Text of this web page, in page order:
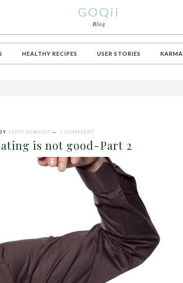
GOQii
Blog
HEALTHY RECIPES USER STORIES KARMA
JYOTI SAWANT 1 COMMENT
is not good-Part 2